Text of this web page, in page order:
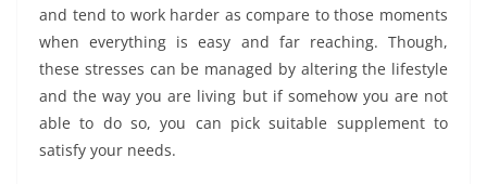
and tend to work harder as compare to those moments
when everything is easy and far reaching. Though,
these stresses can be managed by altering the lifestyle
and the way you are living but if somehow you are not
able to do so, you can pick suitable supplement to
satisfy your needs.